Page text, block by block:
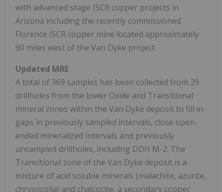
with advanced stage ISCR copper projects in
Arizona including the recently commissioned
Florence ISCR copper mine located approximately
90 miles west of the Van Dyke project.
Updated MRE
A total of 369 samples has been collected from 29
drillholes from the lower Oxide and Transitional
mineral zones within the Van Dyke deposit to fill in
gaps in previously sampled intervals, close open-
ended mineralized intervals and previously
unsampled drillholes, including DDH M-2. The
Transitional zone of the Van Dyke deposit is a
mixture of acid soluble minerals (malachite, azurite,
chrysocolla) and chalcocite, a secondary copper